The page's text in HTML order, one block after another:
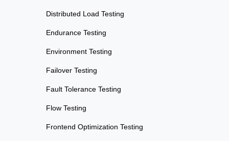
Distributed Load Testing
Endurance Testing
Environment Testing
Failover Testing
Fault Tolerance Testing
Flow Testing
Frontend Optimization Testing